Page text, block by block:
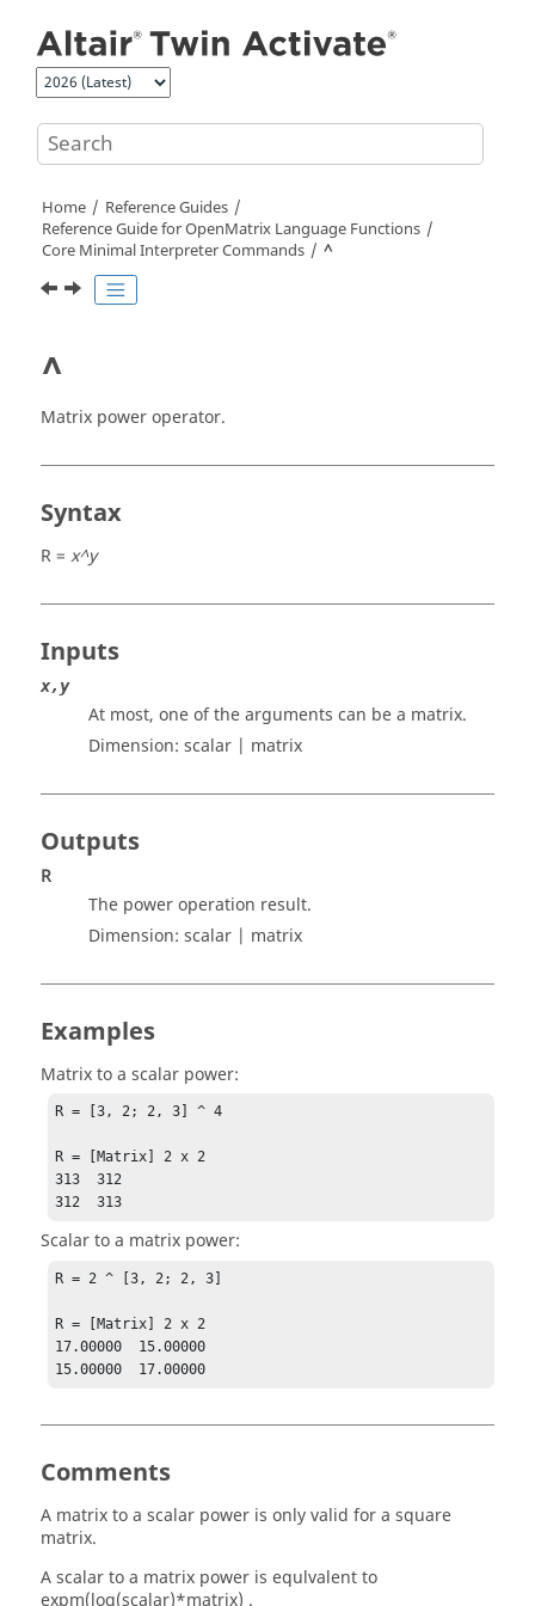
Home
Reference Guides
Reference Guide forOpenMatrix Language Functions
Core Minimal Interpreter Commands
^
^
Matrix power operator.
Syntax
R = x^y
Inputs
x,y
At most, one of the arguments can be a matrix.
Dimension: scalar | matrix
Outputs
R
The power operation result.
Dimension: scalar | matrix
Examples
Matrix to a scalar power:
R = [3, 2; 2, 3] ^ 4
R = [Matrix] 2 x 2
313  312
312  313
Scalar to a matrix power:
R = 2 ^ [3, 2; 2, 3]
R = [Matrix] 2 x 2
17.00000  15.00000
15.00000  17.00000
Comments
A matrix to a scalar power is only valid for a square
matrix.
A scalar to a matrix power is equlvalent to
expm(log(scalar)*matrix) .